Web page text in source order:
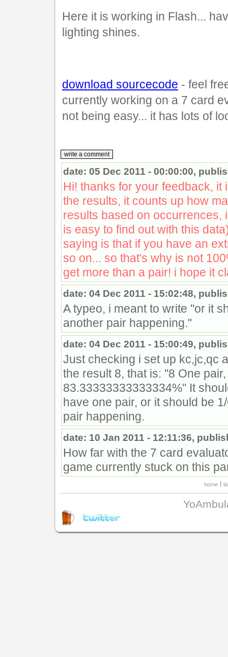
Here it is working in Flash...
lighting shines.
download sourcecode - feel
currently working on a 7 card
not being easy... it has lots of
date: 05 Dec 2011 - 00:00:00,
Hi! thanks for your feedback,
the results, it counts up how
results based on occurrences,
is easy to find out with this
saying is that if you have an
so on... so that's why is not
get more than a pair! i hope it
date: 04 Dec 2011 - 15:02:48,
A typeo, i meant to write "or it
another pair happening."
date: 04 Dec 2011 - 15:00:49,
Just checking i set up kc,jc,qc
the result 8, that is: "8 One
83.33333333333334%" It
have one pair, or it should be
pair happening.
date: 10 Jan 2011 - 12:11:36,
How far with the 7 card
game currently stuck on this
home